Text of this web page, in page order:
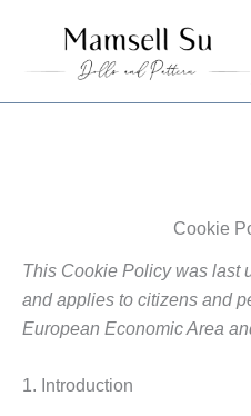
content
Cookie
This Cookie Policy was last
and applies to citizens and
European Economic Area
1. Introduction